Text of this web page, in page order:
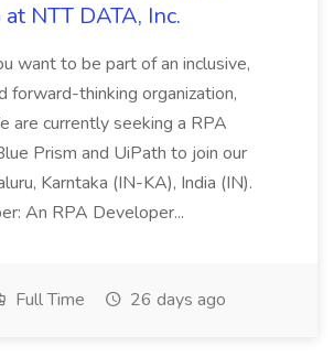
NTT DATA, Inc.
want to be part of an inclusive,
forward-thinking organization,
are currently seeking a RPA
Prism and UiPath to join our
Karntaka (IN-KA), India (IN).
An RPA Developer...
Full Time 26 days ago